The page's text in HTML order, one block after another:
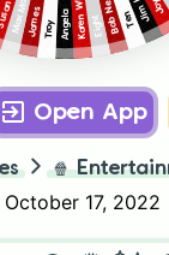
Ten
Eight
Angela
Troy
James
Open App
🍿
October 17, 2022